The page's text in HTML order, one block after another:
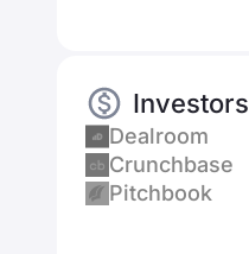
Investors
Dealroom
Crunchbase
Pitchbook